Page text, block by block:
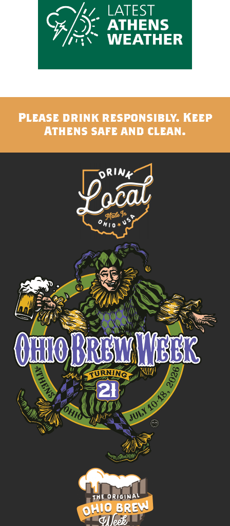
Please drink responsibly. Keep
Athens safe and clean.